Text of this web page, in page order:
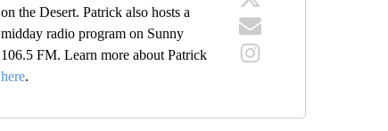
on the Desert. Patrick also hosts a
midday radio program on Sunny
106.5 FM. Learn more about Patrick
here.